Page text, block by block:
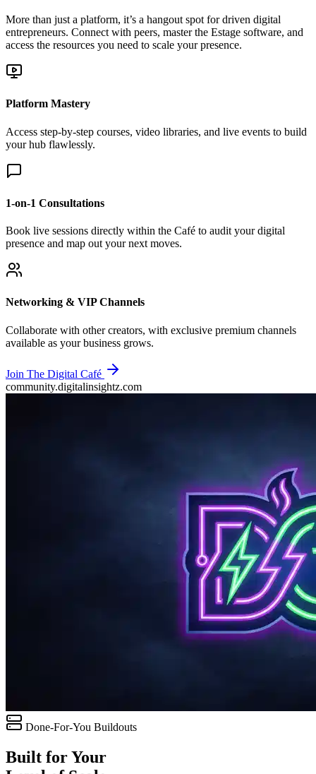
More than just a platform, it’s a hangout spot for driven digital
entrepreneurs. Connect with peers, master the Estage software, and
access the resources you need to scale your presence.
Platform Mastery
Access step-by-step courses, video libraries, and live events to build
your hub flawlessly.
1-on-1 Consultations
Book live sessions directly within the Café to audit your digital
presence and map out your next moves.
Networking & VIP Channels
Collaborate with other creators, with exclusive premium channels
available as your business grows.
Join The Digital Café
community.digitalinsightz.com
Done-For-You Buildouts
Built for Your